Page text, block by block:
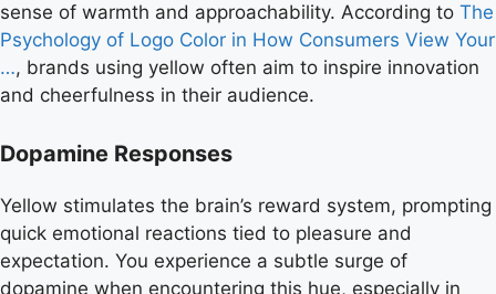
sense of warmth and approachability. According to The
Psychology of Logo Color in How Consumers View Your
…, brands using yellow often aim to inspire innovation
and cheerfulness in their audience.
Dopamine Responses
Yellow stimulates the brain’s reward system, prompting
quick emotional reactions tied to pleasure and
expectation. You experience a subtle surge of
dopamine when encountering this hue, especially in